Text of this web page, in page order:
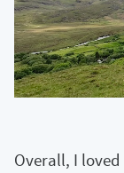
Overall, I